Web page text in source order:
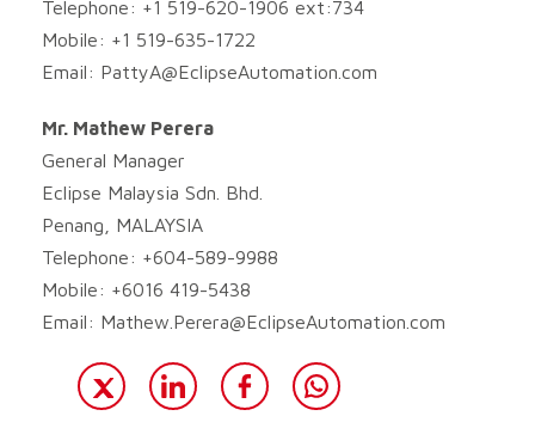
Telephone: +1 519-620-1906 ext:734
Mobile: +1 519-635-1722
Email: PattyA@EclipseAutomation.com
Mr. Mathew Perera
General Manager
Eclipse Malaysia Sdn. Bhd.
Penang, MALAYSIA
Telephone: +604-589-9988
Mobile: +6016 419-5438
Email: Mathew.Perera@EclipseAutomation.com